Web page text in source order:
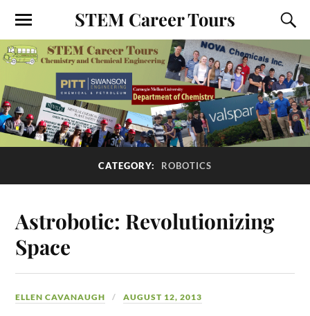
STEM Career Tours
CATEGORY: ROBOTICS
Astrobotic: Revolutionizing
Space
ELLEN CAVANAUGH AUGUST 12, 2013